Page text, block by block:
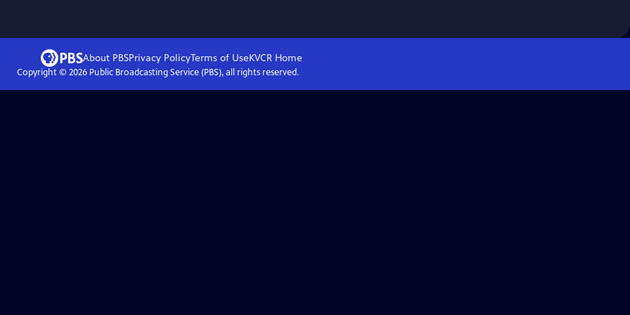
About PBSPrivacy PolicyTerms of UseKVCR Home
Copyright © 2026Public Broadcasting Service (PBS), all rights reserved.